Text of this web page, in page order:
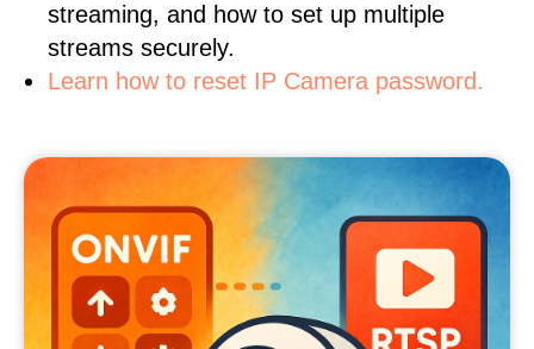
streaming, and how to set up multiple
streams securely.
Learn how to reset IP Camera password.